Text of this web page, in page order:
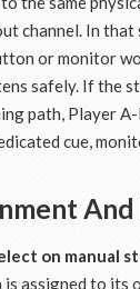
channel. In that
or monitor
safely. If the
path, Player A-
cue,
on manual
assigned to its